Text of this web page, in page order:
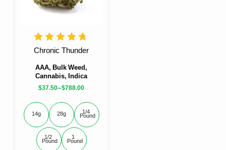
AAA, Bulk Weed,
Cannabis, Indica
Chronic Thunder
$37.50–$788.00
14g 28g 1/4
Pound
1/2
Pound
1
Pound